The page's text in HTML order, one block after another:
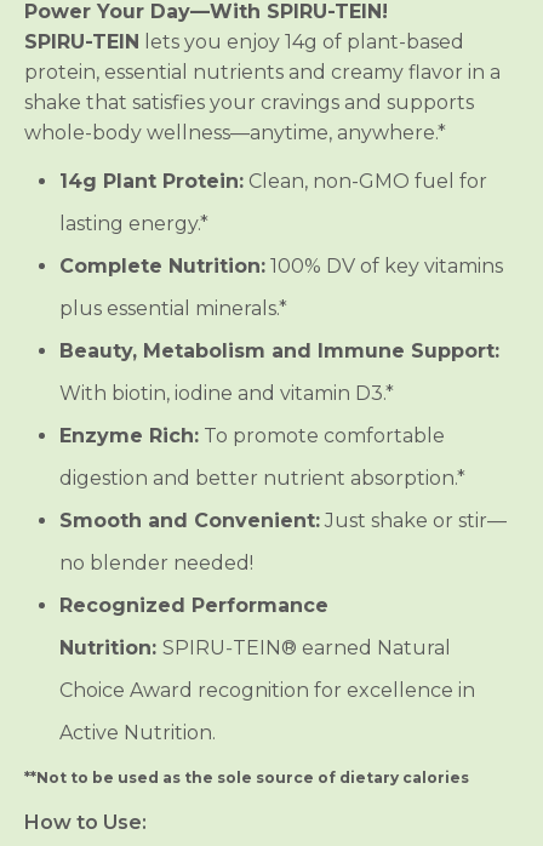
M
e
a
*
*
B
n
n
M
e
a
*
*
B
n
n
Power Your Day—With SPIRU-TEIN!
SPIRU-TEIN
lets you enjoy 14g of plant-based
protein, essential nutrients and creamy flavor in a
shake that satisfies your cravings and supports
whole-body wellness—anytime, anywhere.*
14g Plant Protein: Clean, non-GMO fuel for
lasting energy.*
Complete Nutrition: 100% DV of key vitamins
plus essential minerals.*
Beauty, Metabolism and Immune Support:
With biotin, iodine and vitamin D3.*
Enzyme Rich: To promote comfortable
digestion and better nutrient absorption.*
Smooth and Convenient:Just shake or stir—
no blender needed!
Recognized Performance
Nutrition: SPIRU‑TEIN® earned Natural
Choice Award recognition for excellence in
Active Nutrition.
**Not to be used as the sole source of dietary calories
How to Use: